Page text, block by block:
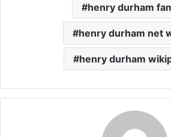
henry durham
henry durham net
henry durham